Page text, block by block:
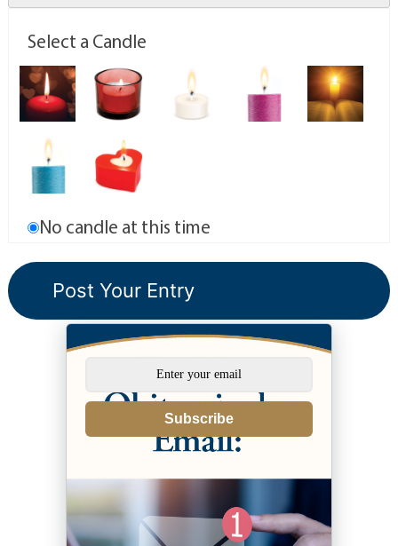
Select a Candle
No candle at this time
Subscribe